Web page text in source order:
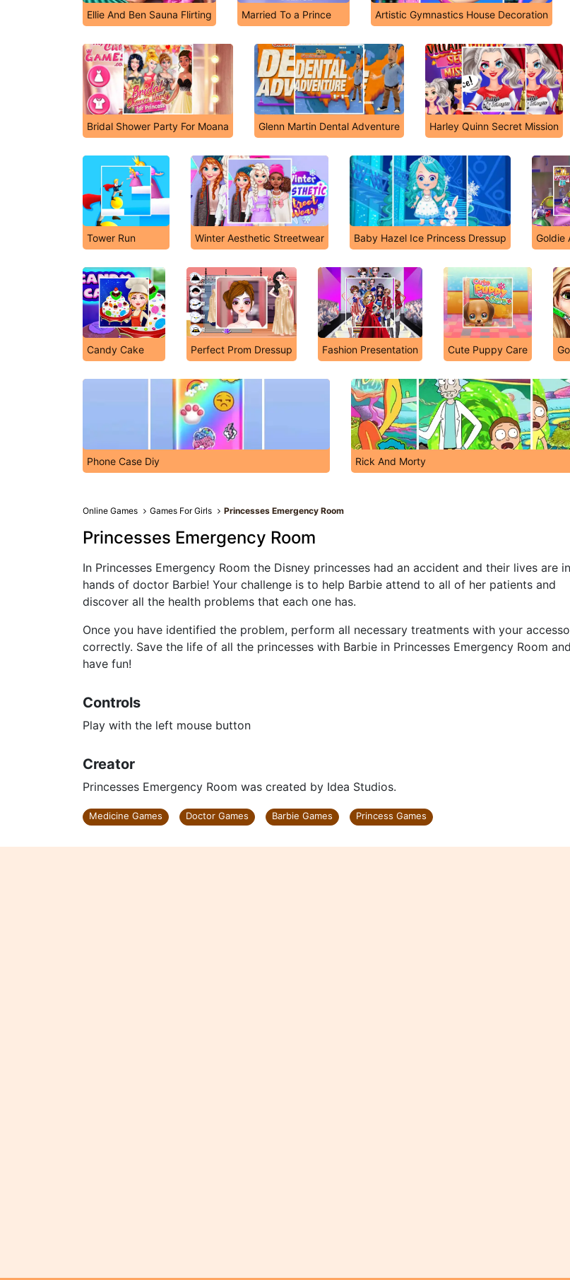
Ellie And Ben Sauna Flirting Married To a Prince Artistic Gymnastics House Decoration
Bridal Shower Party For Moana Glenn Martin Dental Adventure Harley Quinn Secret Mission
Tower Run Winter Aesthetic Streetwear Baby Hazel Ice Princess Dressup Goldie
Candy Cake Perfect Prom Dressup Fashion Presentation Cute Puppy Care
Phone Case Diy Rick And Morty
Online Games Games For Girls Princesses Emergency Room
Princesses Emergency Room
In Princesses Emergency Room the Disney princesses had an accident and their lives are
hands of doctor Barbie! Your challenge is to help Barbie attend to all of her patients and
discover all the health problems that each one has.
Once you have identified the problem, perform all necessary treatments with your
correctly. Save the life of all the princesses with Barbie in Princesses Emergency Room and
have fun!
Controls
Play with the left mouse button
Creator
Princesses Emergency Room was created by Idea Studios.
Medicine Games Doctor Games Barbie Games Princess Games